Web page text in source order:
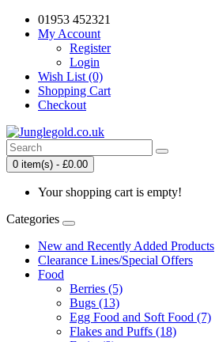
01953 452321
My Account
Register
Login
Wish List (0)
Shopping Cart
Checkout
0 item(s) - £0.00
Your shopping cart is empty!
Categories
New and Recently Added Products
Clearance Lines/Special Offers
Food
Berries (5)
Bugs (13)
Egg Food and Soft Food (7)
Flakes and Puffs (18)